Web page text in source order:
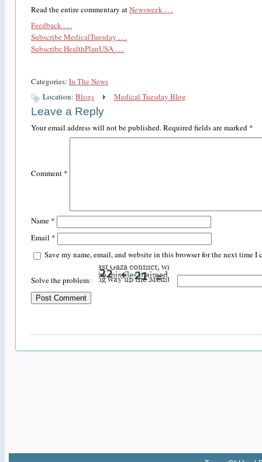
Read the entire commentary atNewsweek . . .
Feedback . . .
Subscribe MedicalTuesday . . .
Subscribe HealthPlanUSA . . .
Categories: In The News
Location: Blogs Medical Tuesday Blog
Leave a Reply
Your email address will not be published.Required fields are marked *
Comment *
Name *
Email *
Save my name, email, and website in this browser for the next time I
Solve the problem: